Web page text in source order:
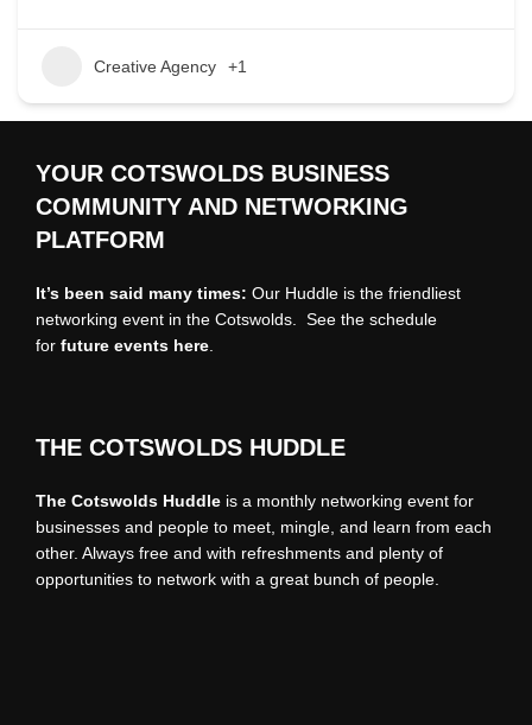
Creative Agency +1
YOUR COTSWOLDS BUSINESS
COMMUNITY AND NETWORKING
PLATFORM
It’s been said many times: Our Huddle is the friendliest
networking event in the Cotswolds. See the schedule
for future events here
THE COTSWOLDS HUDDLE
The Cotswolds Huddle is a monthly networking event for
businesses and people to meet, mingle, and learn from each
other. Always free and with refreshments and plenty of
opportunities to network with a great bunch of people.